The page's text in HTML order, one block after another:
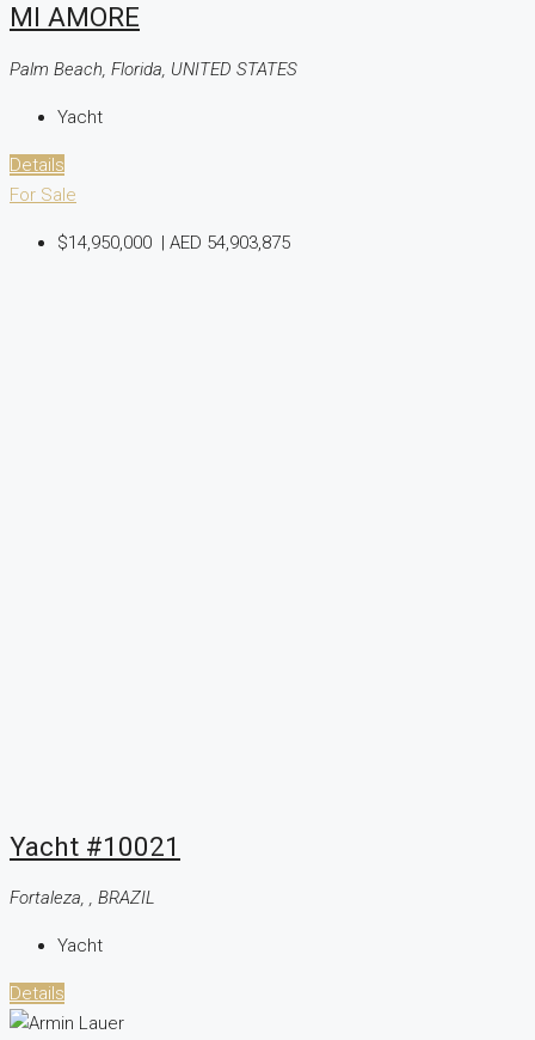
MI AMORE
Palm Beach, Florida, UNITED STATES
Yacht
Details
For Sale
$14,950,000 | AED 54,903,875
Yacht #10021
Fortaleza, , BRAZIL
Yacht
Details